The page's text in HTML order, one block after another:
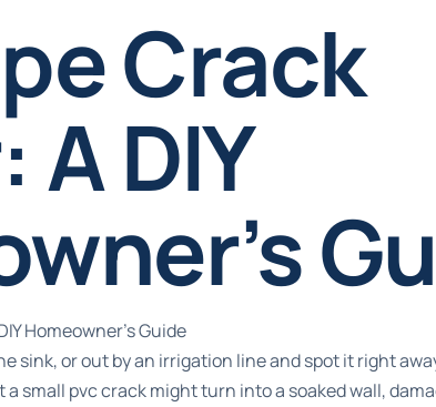
Crack
A DIY
Homeowner’s Guide
sink, or out by an irrigation line and spot it right
small pvc crack might turn into a soaked wall,